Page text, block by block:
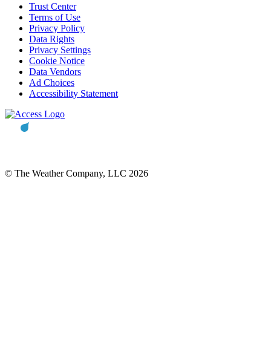
Trust Center
Terms of Use
Privacy Policy
Data Rights
Privacy Settings
Cookie Notice
Data Vendors
Ad Choices
Accessibility Statement
© The Weather Company, LLC 2026